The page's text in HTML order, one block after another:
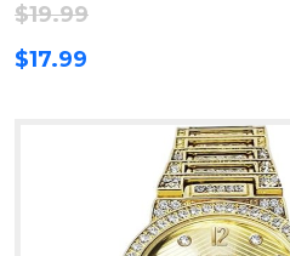
$19.99
$17.99